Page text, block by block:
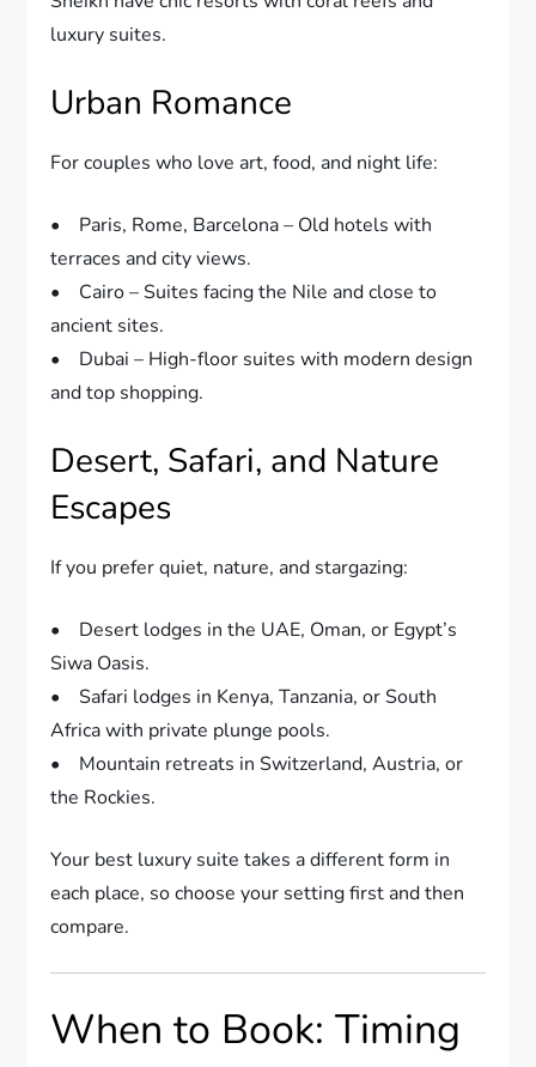
luxury suites.
Urban Romance
For couples who love art, food, and night life:
• Paris, Rome, Barcelona – Old hotels with
terraces and city views.
• Cairo – Suites facing the Nile and close to
ancient sites.
• Dubai – High-floor suites with modern design
and top shopping.
Desert, Safari, and Nature
Escapes
If you prefer quiet, nature, and stargazing:
• Desert lodges in the UAE, Oman, or Egypt’s
Siwa Oasis.
• Safari lodges in Kenya, Tanzania, or South
Africa with private plunge pools.
• Mountain retreats in Switzerland, Austria, or
the Rockies.
Your best luxury suite takes a different form in
each place, so choose your setting first and then
compare.
When to Book: Timing